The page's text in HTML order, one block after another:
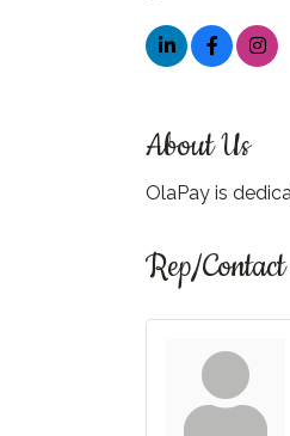
About Us
OlaPay is
Rep/